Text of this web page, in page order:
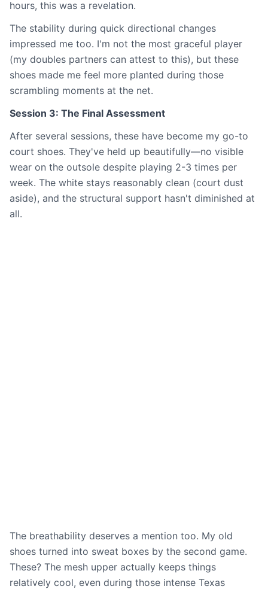
hours, this was a revelation.
The stability during quick directional changes
impressed me too. I'm not the most graceful player
(my doubles partners can attest to this), but these
shoes made me feel more planted during those
scrambling moments at the net.
Session 3: The Final Assessment
After several sessions, these have become my go-to
court shoes. They've held up beautifully—no visible
wear on the outsole despite playing 2-3 times per
week. The white stays reasonably clean (court dust
aside), and the structural support hasn't diminished at
all.
The breathability deserves a mention too. My old
shoes turned into sweat boxes by the second game.
These? The mesh upper actually keeps things
relatively cool, even during those intense Texas